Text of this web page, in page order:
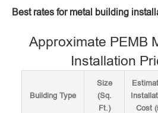
Best rates for metal building
Approximate PEMB
Installation
Building Type
Size
(Sq.
Ft.)
Cost